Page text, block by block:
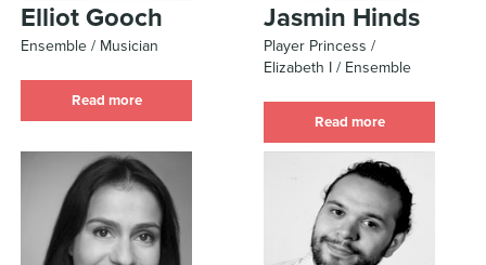
Elliot Gooch
Ensemble / Musician
Read more
Jasmin Hinds
Player Princess /
Elizabeth I / Ensemble
Read more